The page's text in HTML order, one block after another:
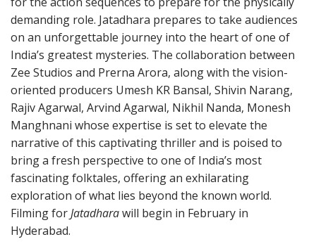
demanding role. Jatadhara prepares to take audiences
on an unforgettable journey into the heart of one of
India’s greatest mysteries. The collaboration between
Zee Studios and Prerna Arora, along with the vision-
oriented producers Umesh KR Bansal, Shivin Narang,
Rajiv Agarwal, Arvind Agarwal, Nikhil Nanda, Monesh
Manghnani whose expertise is set to elevate the
narrative of this captivating thriller and is poised to
bring a fresh perspective to one of India’s most
fascinating folktales, offering an exhilarating
exploration of what lies beyond the known world.
Filming forJatadharawill begin in February in
Hyderabad.